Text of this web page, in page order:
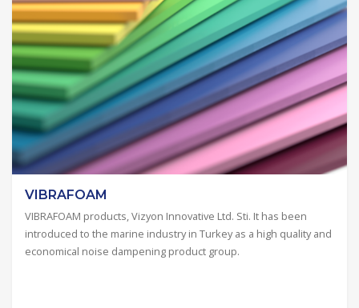
VIBRAFOAM
VIBRAFOAM products, Vizyon Innovative Ltd. Sti. It has been
introduced to the marine industry in Turkey as a high quality and
economical noise dampening product group.